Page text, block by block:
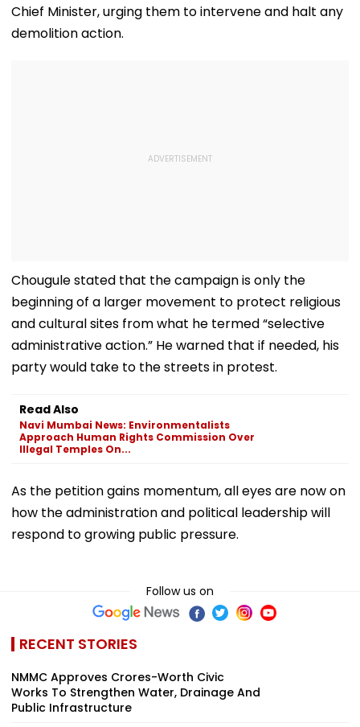
Chief Minister, urging them to intervene and halt any
demolition action.
Chougule stated that the campaign is only the
beginning of a larger movement to protect religious
and cultural sites from what he termed “selective
administrative action.” He warned that if needed, his
party would take to the streets in protest.
Read Also
Navi Mumbai News: Environmentalists
Approach Human Rights Commission Over
Illegal Temples On...
As the petition gains momentum, all eyes are now on
how the administration and political leadership will
respond to growing public pressure.
Follow us on
RECENT STORIES
NMMC Approves Crores-Worth Civic
Works To Strengthen Water, Drainage And
Public Infrastructure